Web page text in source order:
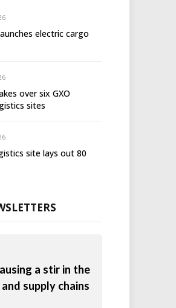
electric cargo
over six GXO
sites
site lays out 80
a stir in the
supply chains